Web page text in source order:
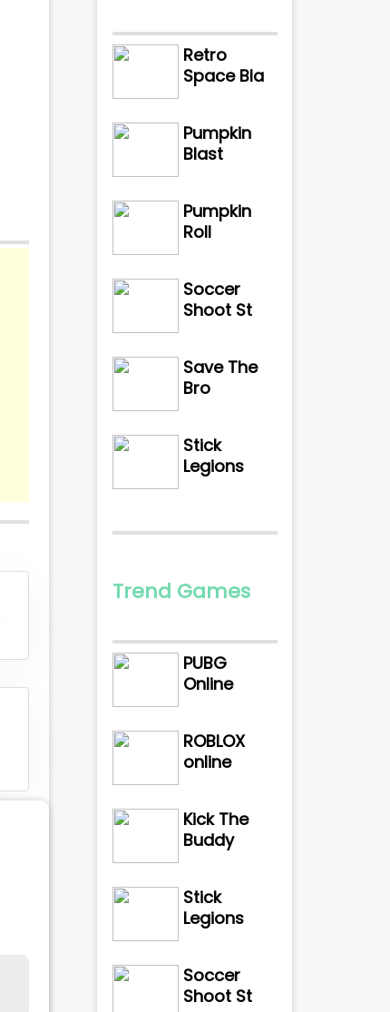
Retro
Space Bla
Pumpkin
Blast
Pumpkin
Roll
Soccer
Shoot St
Save The
Bro
Stick
Legions
Trend Games
PUBG
Online
ROBLOX
online
Kick The
Buddy
Stick
Legions
Soccer
Shoot St